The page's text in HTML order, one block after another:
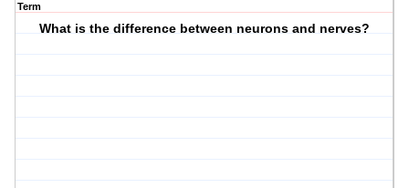
Term
What is the difference between neurons and nerves?